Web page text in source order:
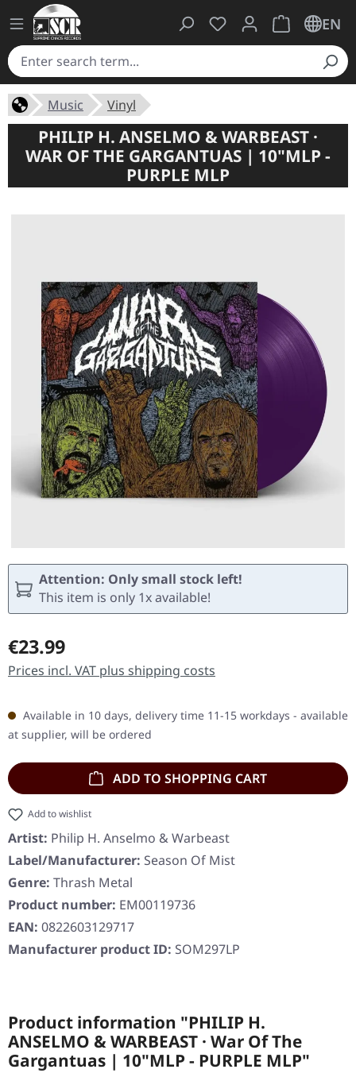
You have 0 wishlist
ShoppingEN
Music Vinyl
PHILIP H. ANSELMO & WARBEAST ·
WAR OF THE GARGANTUAS | 10"MLP -
PURPLE MLP
Attention: Only small stock left!
This item is only 1x available!
Regular price:
€23.99
Prices incl. VAT plus shipping costs
Available in 10 days, delivery time 11-15 workdays - available
at supplier, will be ordered
ADD TO SHOPPING CART
Add to wishlist
Artist: Philip H. Anselmo & Warbeast
Label/Manufacturer: Season Of Mist
Genre: Thrash Metal
Product number: EM00119736
EAN: 0822603129717
Manufacturer product ID: SOM297LP
Product information "PHILIP H.
ANSELMO & WARBEAST · War Of The
Gargantuas | 10"MLP - PURPLE MLP"